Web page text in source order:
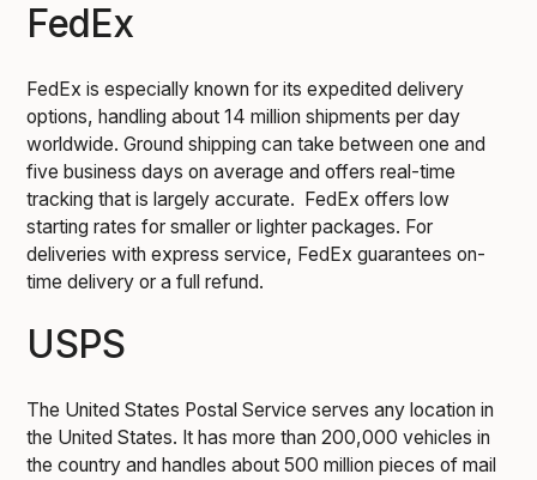
FedEx
FedEx is especially known for its expedited delivery
options, handling about 14 million shipments per day
worldwide. Ground shipping can take between one and
five business days on average and offers real-time
tracking that is largely accurate. FedEx offers low
starting rates for smaller or lighter packages. For
deliveries with express service, FedEx guarantees on-
time delivery or a full refund.
USPS
The United States Postal Service serves any location in
the United States. It has more than 200,000 vehicles in
the country and handles about 500 million pieces of mail